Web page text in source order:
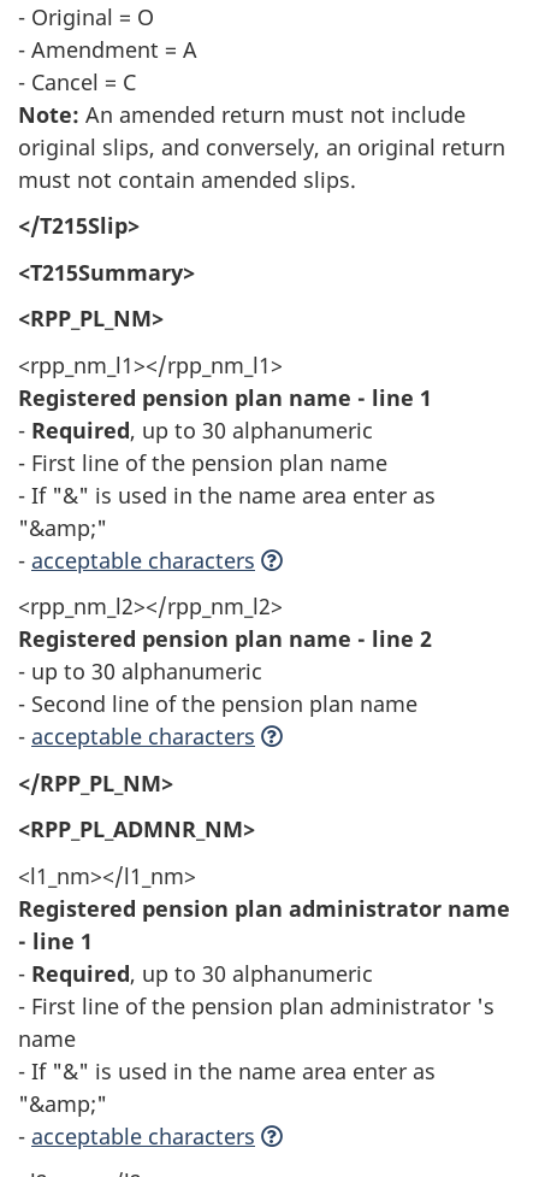
- Original = O
- Amendment = A
- Cancel = C
Note: An amended return must not include
original slips, and conversely, an original return
must not contain amended slips.
</T215Slip>
<T215Summary>
<RPP_PL_NM>
<rpp_nm_l1></rpp_nm_l1>
Registered pension plan name - line 1
- Required, up to 30 alphanumeric
- First line of the pension plan name
- If "&" is used in the name area enter as
"&amp;"
- acceptable characters
<rpp_nm_l2></rpp_nm_l2>
Registered pension plan name - line 2
- up to 30 alphanumeric
- Second line of the pension plan name
- acceptable characters
</RPP_PL_NM>
<RPP_PL_ADMNR_NM>
<l1_nm></l1_nm>
Registered pension plan administrator name
- line 1
- Required, up to 30 alphanumeric
- First line of the pension plan administrator 's
name
- If "&" is used in the name area enter as
"&amp;"
- acceptable characters